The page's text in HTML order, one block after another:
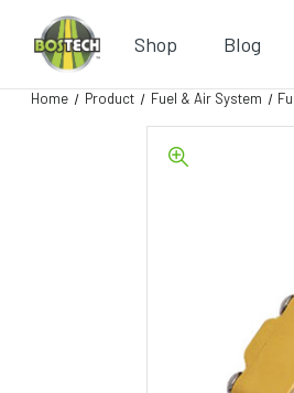
Shop Blog
Home Product Fuel & Air System